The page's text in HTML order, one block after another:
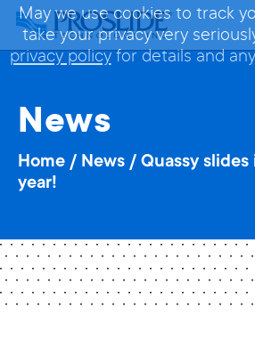
News
Home / News / Quassy slides
year!
May we use cookies to track
take your privacy very
privacy policyfor details and